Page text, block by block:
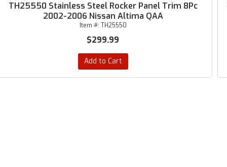
TH25550 Stainless Steel Rocker Panel Trim 8Pc
2002-2006 Nissan Altima QAA
Item #: TH25550
$299.99
Add to Cart